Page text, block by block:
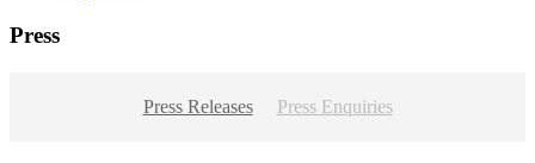
Press
Press Releases Press Enquiries